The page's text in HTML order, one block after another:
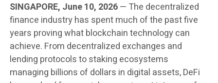
SINGAPORE, June 10, 2026— The decentralized
finance industry has spent much of the past five
years proving what blockchain technology can
achieve. From decentralized exchanges and
lending protocols to staking ecosystems
managing billions of dollars in digital assets, DeFi